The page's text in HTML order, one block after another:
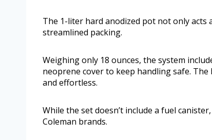
The 1-liter hard anodized pot not only acts
streamlined packing.
Weighing only 18 ounces, the system
neoprene cover to keep handling safe.
and effortless.
While the set doesn’t include a fuel
Coleman brands.